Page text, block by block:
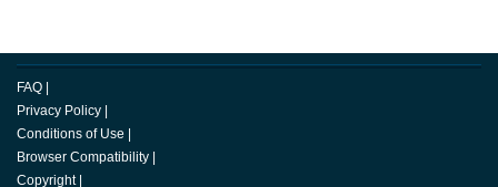
FAQ |
Privacy Policy |
Conditions of Use |
Browser Compatibility |
Copyright |